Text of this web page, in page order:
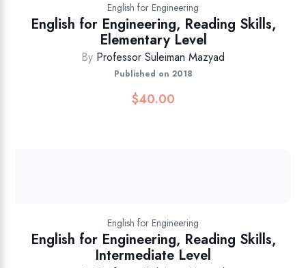
English for Engineering
English for Engineering, Reading Skills,
Elementary Level
By Professor Suleiman Mazyad
Published on 2018
$40.00
English for Engineering
English for Engineering, Reading Skills,
Intermediate Level